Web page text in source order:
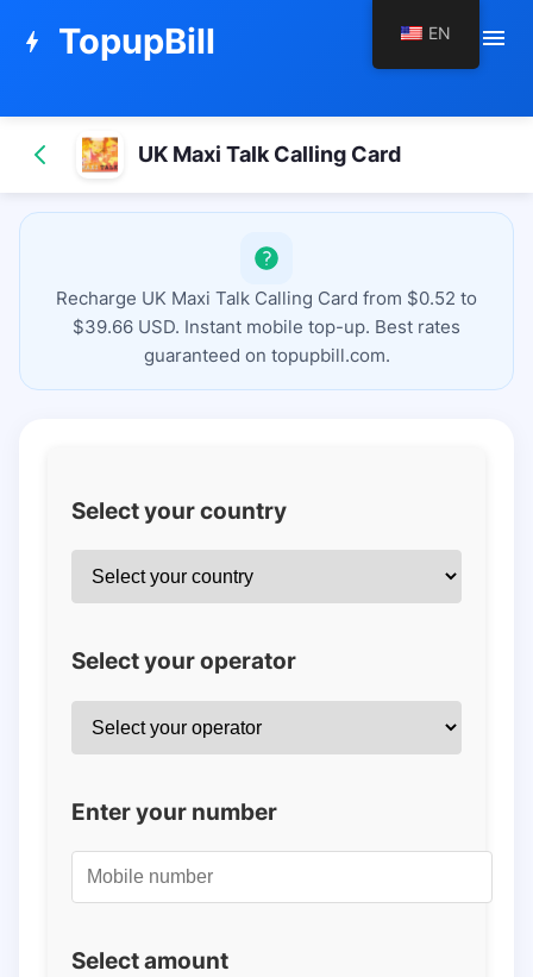
bolt TopupBill menu
UK Maxi Talk Calling Card
Recharge UK Maxi Talk Calling Card from $0.52 to
$39.66 USD. Instant mobile top-up. Best rates
guaranteed on topupbill.com.
Select your country
Select your operator
Enter your number
Select amount
EN